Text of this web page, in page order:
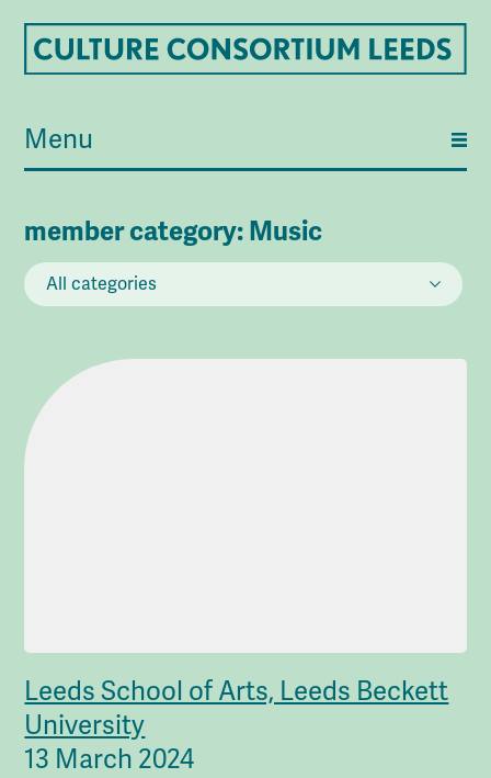
Menu
member category: Music
Leeds School of Arts, Leeds Beckett
University
13 March 2024